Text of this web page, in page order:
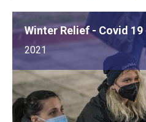
Winter Relief - Covid 19
2021